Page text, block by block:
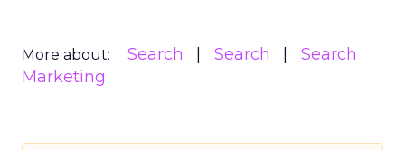
More about: Search Search
Search
Marketing